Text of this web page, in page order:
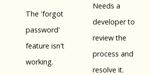
The 'forgot
password'
feature isn't
working.
Needs a
developer to
review the
process and
resolve it.